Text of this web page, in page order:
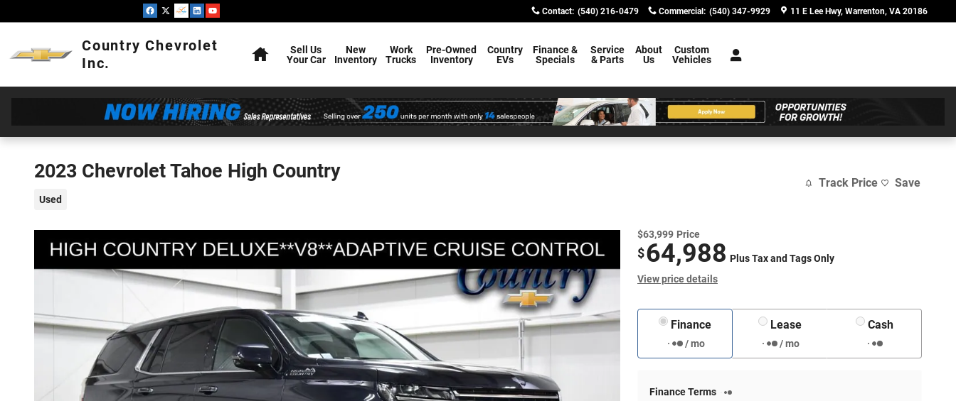
Contact: (540) 216-0479 Commercial : (540) 347-9929 11 E Lee Hwy Warrenton, VA 20186
Country Chevrolet
Inc.
Sell Us
Your Car
New
Inventory
Work
Trucks
Pre-Owned
Inventory
Country
EVs
Finance &
Specials
Service
& Parts
About
Us
Custom
Vehicles
2023 Chevrolet Tahoe High Country
Used
Track Price Save
$63,999 Price
$64,988 Plus Tax and Tags Only
View price details
Finance
/ mo
Lease
/ mo
Cash
Finance Terms